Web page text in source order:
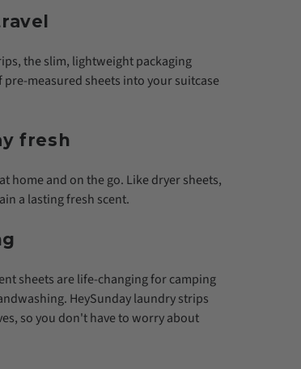
the slim, lightweight packaging
measured sheets into your suitcase
fresh
home and on the go. Like dryer sheets,
a lasting fresh scent.
sheets are life-changing for camping
HeySunday laundry strips
so you don't have to worry about